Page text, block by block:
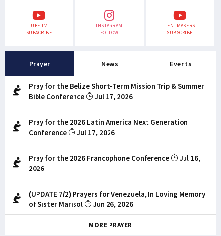
UBF TV
SUBSCRIBE
INSTAGRAM
FOLLOW
TENTMAKERS
SUBSCRIBE
Prayer News Events
Pray for the Belize Short-Term Mission Trip & Summer
Bible Conference
Jul 17, 2026
Pray for the 2026 Latin America Next Generation
Conference
Jul 17, 2026
Pray for the 2026 Francophone Conference
Jul 16,
2026
(UPDATE 7/2) Prayers for Venezuela, In Loving Memory
of Sister Marisol
Jun 26, 2026
MORE PRAYER